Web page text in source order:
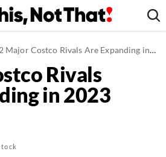
2 Major Costco Rivals Are Expanding in 2023
Rivals
in 2023